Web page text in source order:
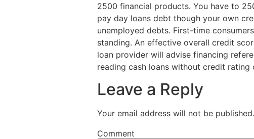
2500 financial products. You have to
pay day loans debt though your own
unemployed debts. First-time
standing. An effective overall credit
loan provider will advise financing
reading cash loans without credit
Leave a Reply
Your email address will not be published.
Comment